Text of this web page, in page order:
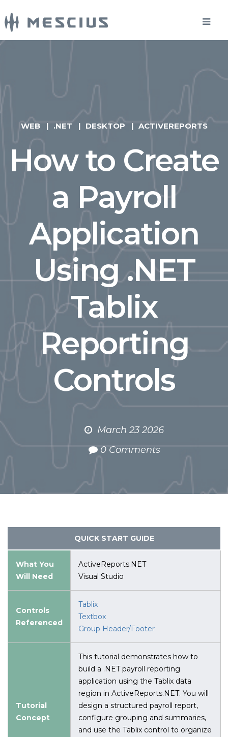
WEB .NET DESKTOP ACTIVEREPORTS
How to Create
a Payroll
Application
Using .NET
Tablix
Reporting
Controls
March 23 2026
0 Comments
QUICK START GUIDE
What You
Will Need
ActiveReports.NET
Visual Studio
Controls
Referenced
Tablix
Textbox
Group Header/Footer
Tutorial
Concept
This tutorial demonstrates how to
build a .NET payroll reporting
application using the Tablix data
region in ActiveReports.NET. You will
design a structured payroll report,
configure grouping and summaries,
and use the Tablix control to organize